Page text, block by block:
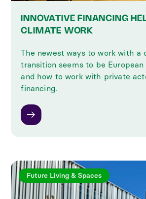
INNOVATIVE FINANCING
CLIMATE WORK
The newest ways to work with a
transition seems to be
and how to work with private
financing.
Future Living & Spaces